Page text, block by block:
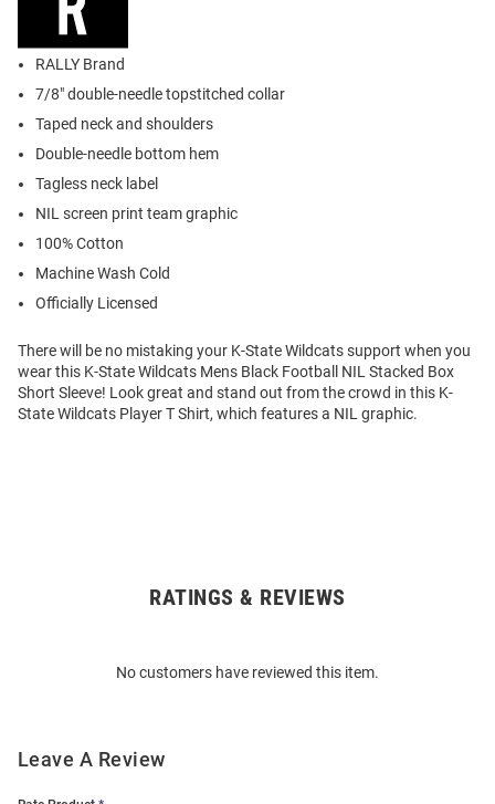
RALLY Brand
7/8" double-needle topstitched collar
Taped neck and shoulders
Double-needle bottom hem
Tagless neck label
NIL screen print team graphic
100% Cotton
Machine Wash Cold
Officially Licensed
There will be no mistaking your K-State Wildcats support when you
wear this K-State Wildcats Mens Black Football NIL Stacked Box
Short Sleeve! Look great and stand out from the crowd in this K-
State Wildcats Player T Shirt, which features a NIL graphic.
RATINGS & REVIEWS
No customers have reviewed this item.
Leave A Review